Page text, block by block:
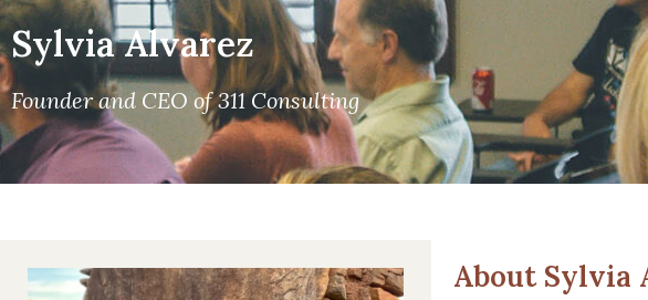
Sylvia Alvarez
Founder and CEO of 311 Consulting
About Sylvia